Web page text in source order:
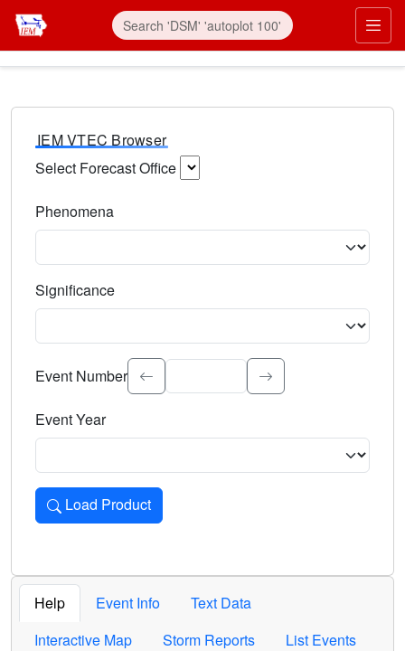
IEM VTEC Browser
Select Forecast Office
Phenomena
Significance
Select the event significance. Type to search.
Event Number
Event Year
Load Product
Loads the product for the selected criteria. Press Enter or
Help Event Info
Text Data
Interactive Map
Storm Reports List Events